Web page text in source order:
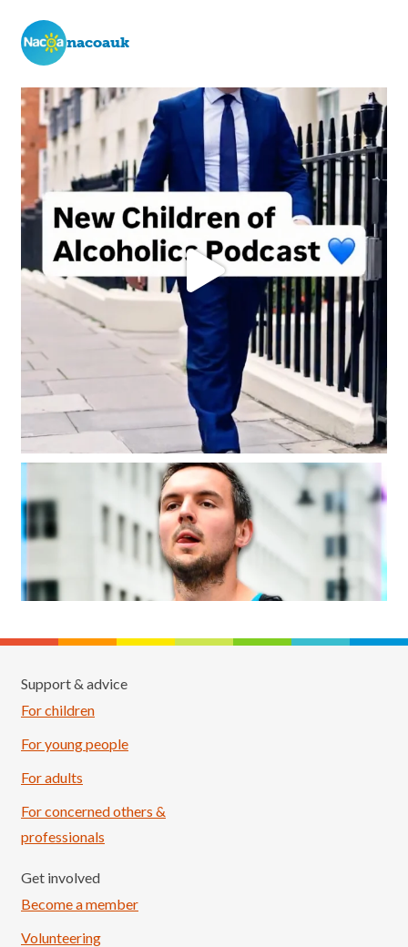
nacoauk
Support & advice
For children
For young people
For adults
For concerned others &
professionals
Get involved
Become a member
Volunteering